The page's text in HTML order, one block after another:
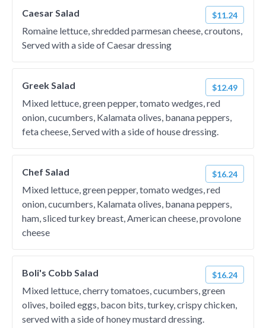
Caesar Salad $11.24
Romaine lettuce, shredded parmesan cheese, croutons,
Served with a side of Caesar dressing
Greek Salad $12.49
Mixed lettuce, green pepper, tomato wedges, red
onion, cucumbers, Kalamata olives, banana peppers,
feta cheese, Served with a side of house dressing.
Chef Salad $16.24
Mixed lettuce, green pepper, tomato wedges, red
onion, cucumbers, Kalamata olives, banana peppers,
ham, sliced turkey breast, American cheese, provolone
cheese
Boli's Cobb Salad $16.24
Mixed lettuce, cherry tomatoes, cucumbers, green
olives, boiled eggs, bacon bits, turkey, crispy chicken,
served with a side of honey mustard dressing.